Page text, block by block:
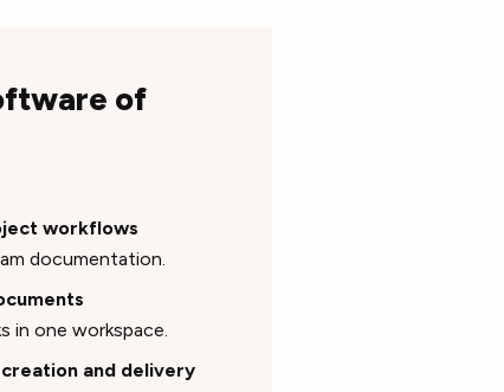
of
workflows
documentation.
in one workspace.
and delivery